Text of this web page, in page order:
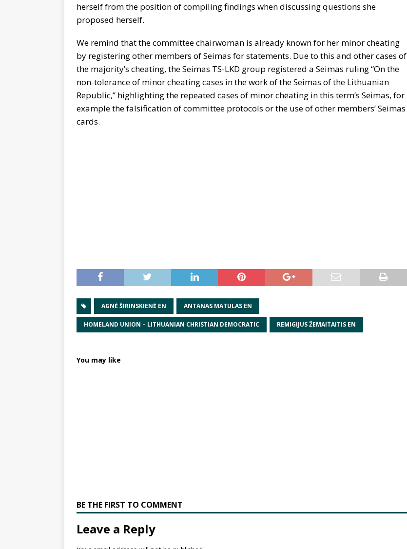
herself from the position of compiling findings when discussing questions she
proposed herself.
We remind that the committee chairwoman is already known for her minor cheating
by registering other members of Seimas for statements. Due to this and other cases of
the majority’s cheating, the Seimas TS-LKD group registered a Seimas ruling “On the
non-tolerance of minor cheating cases in the work of the Seimas of the Lithuanian
Republic,” highlighting the repeated cases of minor cheating in this term’s Seimas, for
example the falsification of committee protocols or the use of other members’ Seimas
cards.
AGNĖ ŠIRINSKIENĖ EN ANTANAS MATULAS EN
HOMELAND UNION – LITHUANIAN CHRISTIAN DEMOCRATIC REMIGIJUS ŽEMAITAITIS EN
You may like
BE THE FIRST TO COMMENT
Leave a Reply